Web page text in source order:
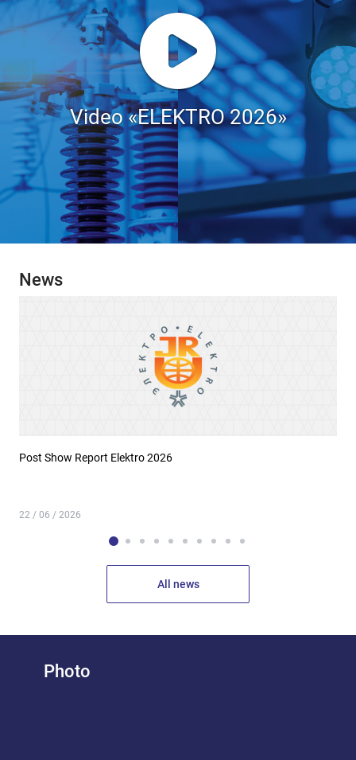
Video «ELEKTRO 2026»
News
Post Show Report Elektro 2026
22 / 06 / 2026
All news
Photo